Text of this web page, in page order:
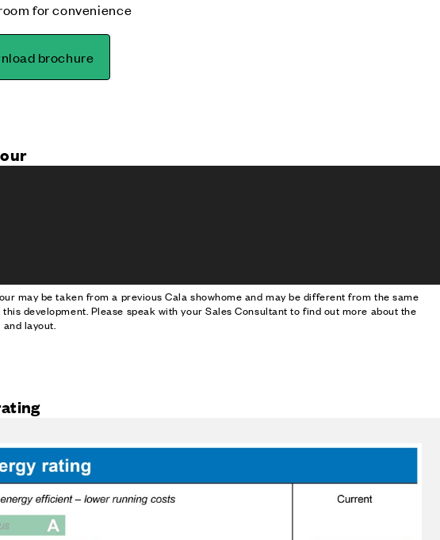
for convenience
brochure
may be taken from a previous Cala showhome and may be different from the same
development. Please speak with your Sales Consultant to find out more about the
layout.